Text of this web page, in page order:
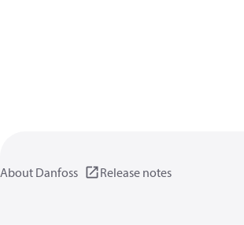
About Danfoss Release notes